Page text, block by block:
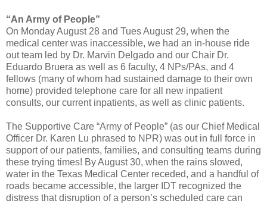
“An Army of People”
On Monday August 28 and Tues August 29, when the
medical center was inaccessible, we had an in-house ride
out team led by Dr. Marvin Delgado and our Chair Dr.
Eduardo Bruera as well as 6 faculty, 4 NPs/PAs, and 4
fellows (many of whom had sustained damage to their own
home) provided telephone care for all new inpatient
consults, our current inpatients, as well as clinic patients.
The Supportive Care “Army of People” (as our Chief Medical
Officer Dr. Karen Lu phrased to NPR) was out in full force in
support of our patients, families, and consulting teams during
these trying times! By August 30, when the rains slowed,
water in the Texas Medical Center receded, and a handful of
roads became accessible, the larger IDT recognized the
distress that disruption of a person’s scheduled care can